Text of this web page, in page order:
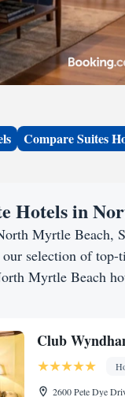
Compare Suites
Hotels in
Myrtle Beach,
selection of
Myrtle Beach
Club
2600 Pete Dye